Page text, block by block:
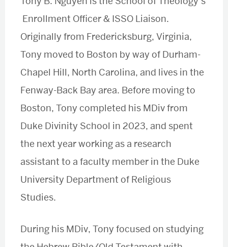
Enrollment Officer & ISSO Liaison.
Originally from Fredericksburg, Virginia,
Tony moved to Boston by way of Durham-
Chapel Hill, North Carolina, and lives in the
Fenway-Back Bay area. Before moving to
Boston, Tony completed his MDiv from
Duke Divinity School in 2023, and spent
the next year working as a research
assistant to a faculty member in the Duke
University Department of Religious
Studies.
During his MDiv, Tony focused on studying